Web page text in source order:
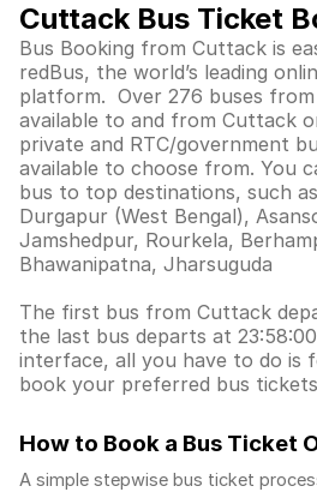
Cuttack Bus Ticket
Bus Booking from Cuttack is
redBus, the world’s leading
platform. Over 276 buses
available to and from Cuttack
private and RTC/government
available to choose from. You
bus to top destinations, such
Durgapur (West Bengal),
Jamshedpur, Rourkela,
Bhawanipatna, Jharsuguda
The first bus from Cuttack
the last bus departs at
interface, all you have to do is
book your preferred bus
How to Book a Bus Ticket
A simple stepwise bus ticket